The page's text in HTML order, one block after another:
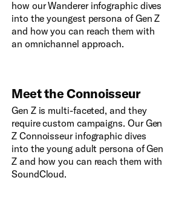
how our Wanderer infographic dives
into the youngest persona of Gen Z
and how you can reach them with
an omnichannel approach.
Meet the Connoisseur
Gen Z is multi-faceted, and they
require custom campaigns. Our Gen
Z Connoisseur infographic dives
into the young adult persona of Gen
Z and how you can reach them with
SoundCloud.